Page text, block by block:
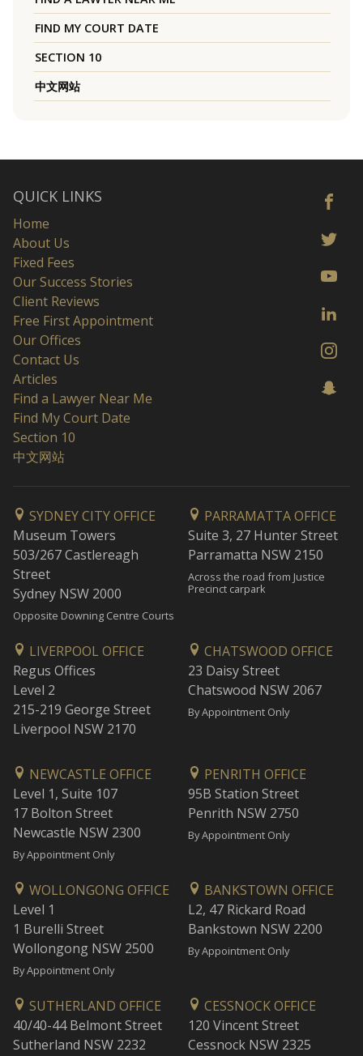
FIND MY COURT DATE
SECTION 10
中文网站
QUICK LINKS
Home
About Us
Fixed Fees
Our Success Stories
Client Reviews
Free First Appointment
Our Offices
Contact Us
Articles
Find a Lawyer Near Me
Find My Court Date
Section 10
中文网站
SYDNEY CITY OFFICE
Museum Towers
503/267 Castlereagh
Street
Sydney NSW 2000
Opposite Downing Centre Courts
PARRAMATTA OFFICE
Suite 3, 27 Hunter Street
Parramatta NSW 2150
Across the road from Justice
Precinct carpark
LIVERPOOL OFFICE
Regus Offices
Level 2
215-219 George Street
Liverpool NSW 2170
CHATSWOOD OFFICE
23 Daisy Street
Chatswood NSW 2067
By Appointment Only
NEWCASTLE OFFICE
Level 1, Suite 107
17 Bolton Street
Newcastle NSW 2300
By Appointment Only
PENRITH OFFICE
95B Station Street
Penrith NSW 2750
By Appointment Only
WOLLONGONG OFFICE
Level 1
1 Burelli Street
Wollongong NSW 2500
By Appointment Only
BANKSTOWN OFFICE
L2, 47 Rickard Road
Bankstown NSW 2200
By Appointment Only
SUTHERLAND OFFICE
40/40-44 Belmont Street
Sutherland NSW 2232
CESSNOCK OFFICE
120 Vincent Street
Cessnock NSW 2325